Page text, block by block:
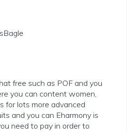
free such as POF and you
you can content women,
for lots more advanced
and you can Eharmony is
need to pay in order to